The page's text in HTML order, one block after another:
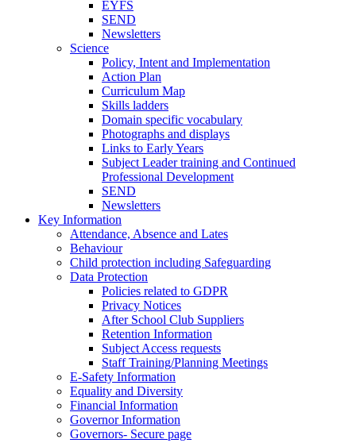
EYFS
SEND
Newsletters
Science
Policy, Intent and Implementation
Action Plan
Curriculum Map
Skills ladders
Domain specific vocabulary
Photographs and displays
Links to Early Years
Subject Leader training and Continued
Professional Development
SEND
Newsletters
Key Information
Attendance, Absence and Lates
Behaviour
Child protection including Safeguarding
Data Protection
Policies related to GDPR
Privacy Notices
After School Club Suppliers
Retention Information
Subject Access requests
Staff Training/Planning Meetings
E-Safety Information
Equality and Diversity
Financial Information
Governor Information
Governors- Secure page